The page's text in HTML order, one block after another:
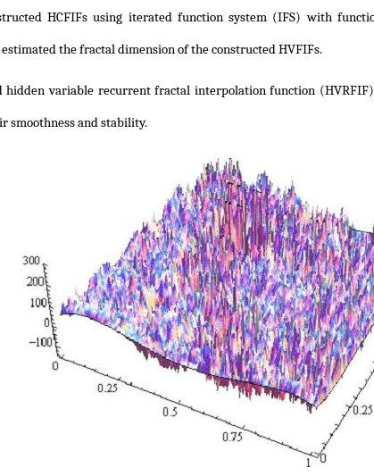
HCFIFs using iterated function system (IFS) with
the fractal dimension of the constructed HVFIFs.
hidden variable recurrent fractal interpolation function
smoothness and stability.